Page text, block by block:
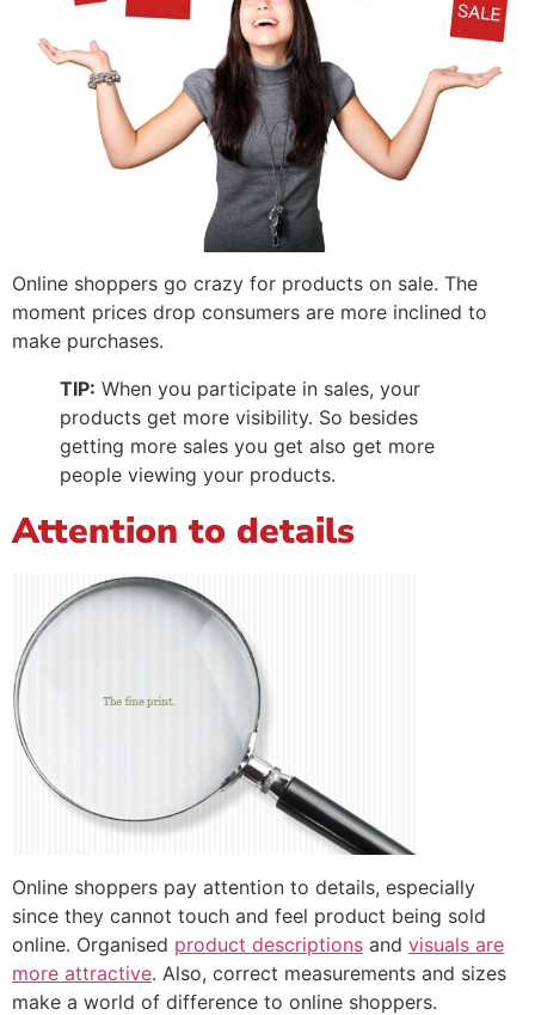
Online shoppers go crazy for products on sale. The
moment prices drop consumers are more inclined to
make purchases.
TIP: When you participate in sales, your
products get more visibility. So besides
getting more sales you get also get more
people viewing your products.
Attention to details
Online shoppers pay attention to details, especially
since they cannot touch and feel product being sold
online. Organised product descriptions and visuals are
more attractive. Also, correct measurements and sizes
make a world of difference to online shoppers.